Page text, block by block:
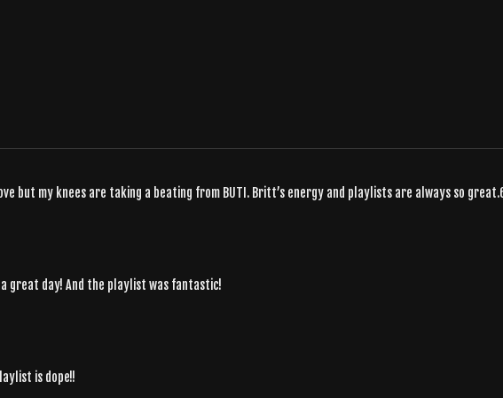
but my knees are taking a beating from BUTI. Britt’s energy and playlists are always so
great day! And the playlist was fantastic!
is dope!!